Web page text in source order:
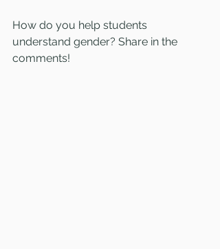
How do you help students
understand gender? Share in the
comments!